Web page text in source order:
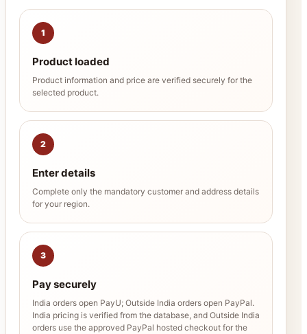
1
Product loaded
Product information and price are verified securely for the
selected product.
2
Enter details
Complete only the mandatory customer and address details
for your region.
3
Pay securely
India orders open PayU; Outside India orders open PayPal.
India pricing is verified from the database, and Outside India
orders use the approved PayPal hosted checkout for the